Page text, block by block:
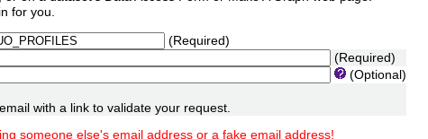
for you.
(Required)
(Required)
(Optional)
with a link to validate your request.
someone else's email address or a fake email address!